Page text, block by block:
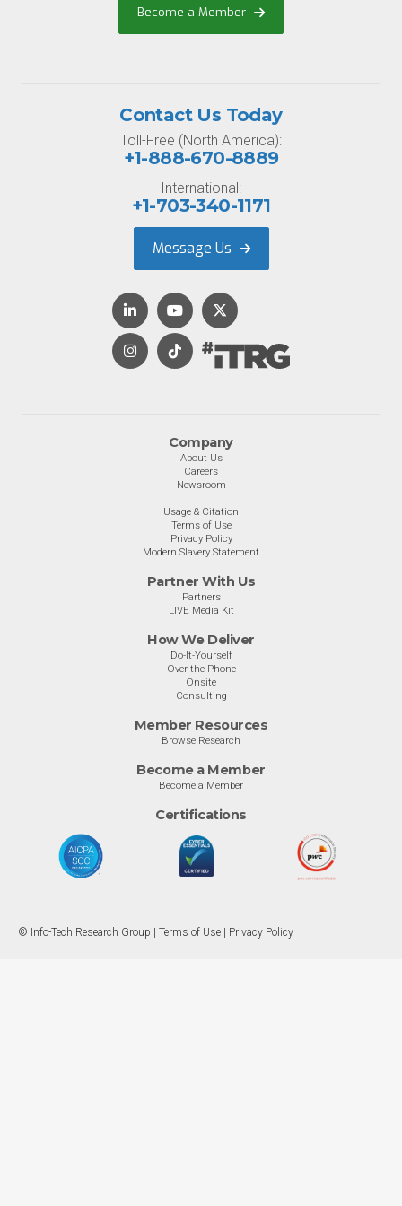
Become a Member
Company
About Us
Careers
Newsroom
Usage & Citation
Terms of Use
Privacy Policy
Modern Slavery Statement
Partner With Us
Partners
LIVE Media Kit
How We Deliver
Do-It-Yourself
Over the Phone
Onsite
Consulting
Member Resources
Browse Research
Become a Member
Become a Member
Certifications
Contact Us Today
Toll-Free (North America):
+1-888-670-8889
International:
+1-703-340-1171
Message Us
© Info-Tech Research Group | Terms of Use Privacy Policy